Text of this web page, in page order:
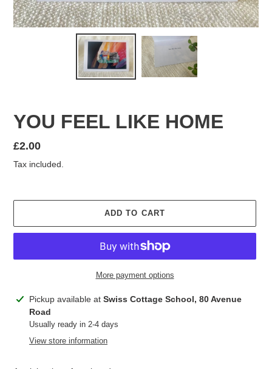
YOU FEEL LIKE HOME
Regular
price
£2.00
Tax included.
ADD TO CART
More payment options
Adding
product
your
Pickup available at Swiss Cottage School, 80 Avenue
Road
Usually ready in 2-4 days
View store information